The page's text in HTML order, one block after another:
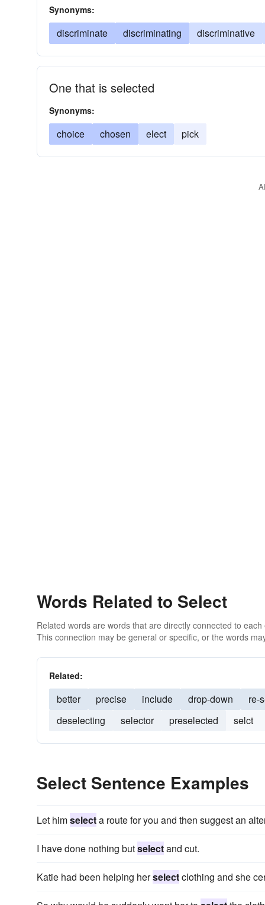
Synonyms:
discriminate discriminating discriminative
One that is selected
Synonyms:
choice chosen elect pick
Words Related to Select
Related words are words that are directly connected to
This connection may be general or specific, or the words
Related:
better precise include drop-down re-
deselecting
selector preselected selct
Select Sentence Examples
Let himselecta route for you and then suggest an
I have done nothing butselectand cut.
Katie had been helping herselectclothing and she